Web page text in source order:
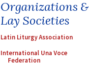
Organizations &
Lay Societies
Latin Liturgy Association
International Una Voce
Federation